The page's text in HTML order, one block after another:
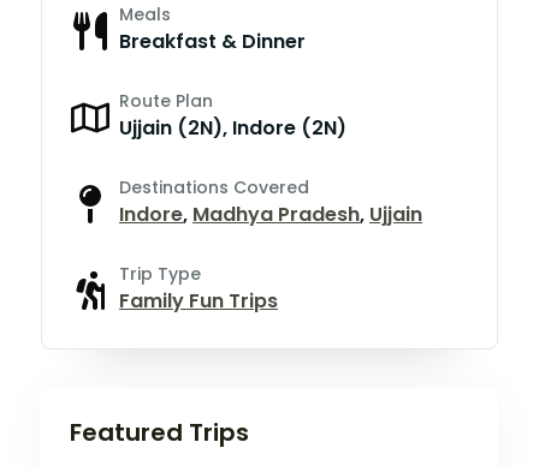
Meals
Breakfast & Dinner
Route Plan
Ujjain (2N), Indore (2N)
Destinations Covered
Indore, Madhya Pradesh, Ujjain
Trip Type
Family Fun Trips
Featured Trips